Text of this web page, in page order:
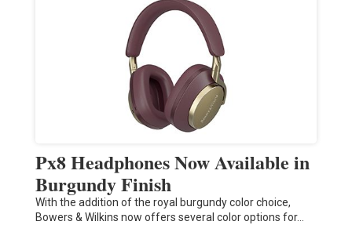
Px8 Headphones Now Available in
Burgundy Finish
With the addition of the royal burgundy color choice,
Bowers & Wilkins now offers several color options for…